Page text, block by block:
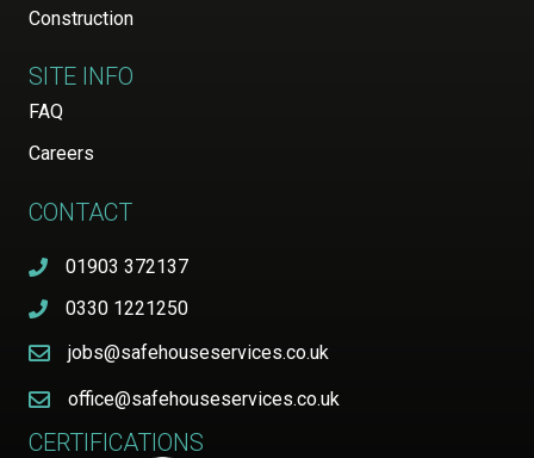
Construction
SITE INFO
FAQ
Careers
CONTACT
01903 372137
0330 1221250
jobs@safehouseservices.co.uk
office@safehouseservices.co.uk
CERTIFICATIONS